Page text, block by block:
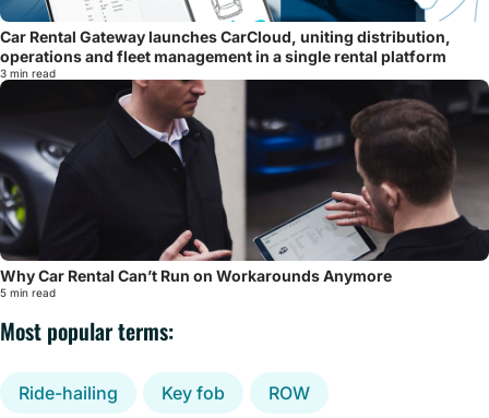
Car Rental Gateway launches CarCloud, uniting distribution,
operations and fleet management in a single rental platform
3 min read
Why Car Rental Can’t Run on Workarounds Anymore
5 min read
Most popular terms:
Ride-hailing Key fob ROW